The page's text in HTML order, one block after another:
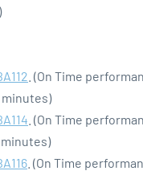
. (On Time
minutes)
. (On Time
minutes)
. (On Time